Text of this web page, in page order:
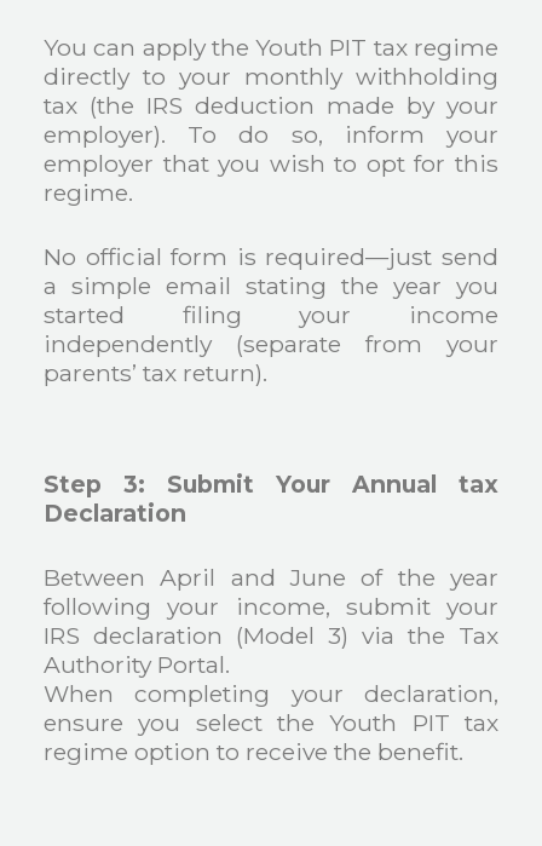
You can apply the Youth PIT tax regime
directly to your monthly withholding
tax (the IRS deduction made by your
employer). To do so, inform your
employer that you wish to opt for this
regime.
No official form is required—just send
a simple email stating the year you
started filing your income
independently (separate from your
parents’ tax return).
Step 3: Submit Your Annual tax
Declaration
Between April and June of the year
following your income, submit your
IRS declaration (Model 3) via the Tax
Authority Portal.
When completing your declaration,
ensure you select the Youth PIT tax
regime option to receive the benefit.